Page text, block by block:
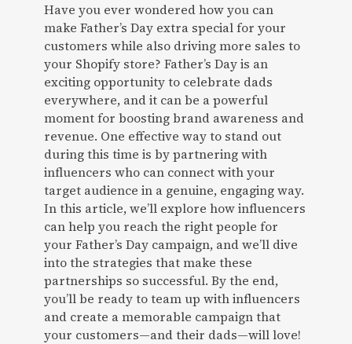
Have you ever wondered how you can
make Father’s Day extra special for your
customers while also driving more sales to
your Shopify store? Father’s Day is an
exciting opportunity to celebrate dads
everywhere, and it can be a powerful
moment for boosting brand awareness and
revenue. One effective way to stand out
during this time is by partnering with
influencers who can connect with your
target audience in a genuine, engaging way.
In this article, we’ll explore how influencers
can help you reach the right people for
your Father’s Day campaign, and we’ll dive
into the strategies that make these
partnerships so successful. By the end,
you’ll be ready to team up with influencers
and create a memorable campaign that
your customers—and their dads—will love!